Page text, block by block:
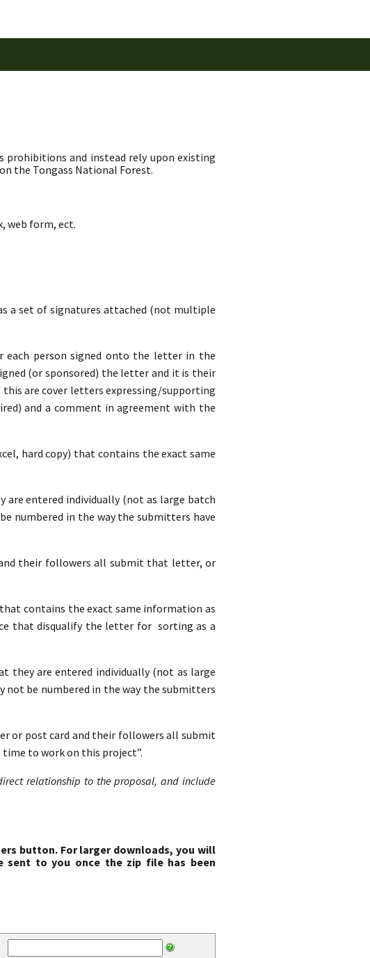
prohibitions and instead rely upon existing
the Tongass National Forest.
web form, ect.
a set of signatures attached (not multiple
each person signed onto the letter in the
(or sponsored) the letter and it is their
are cover letters expressing/supporting
and a comment in agreement with the
hard copy) that contains the exact same
are entered individually (not as large batch
numbered in the way the submitters have
their followers all submit that letter, or
contains the exact same information as
that disqualify the letter for sorting as a
they are entered individually (not as large
be numbered in the way the submitters
or post card and their followers all submit
to work on this project”.
relationship to the proposal, and include
button. For larger downloads, you will
sent to you once the zip file has been